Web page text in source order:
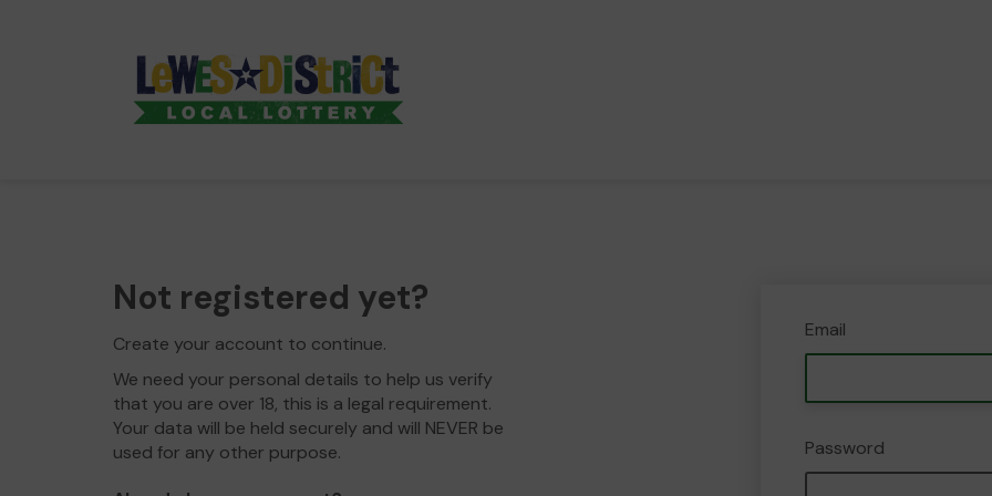
Not registered yet?
Create your account to continue.
We need your personal details to help us verify
that you are over 18, this is a legal requirement.
Your data will be held securely and will NEVER be
used for any other purpose.
Email
Password